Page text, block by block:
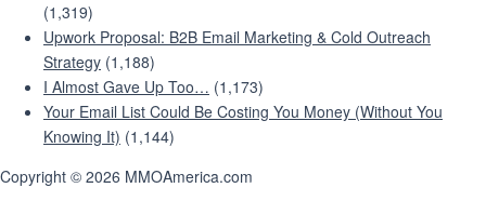
(1,319)
Upwork Proposal: B2B Email Marketing & Cold Outreach
Strategy (1,188)
I Almost Gave Up Too… (1,173)
Your Email List Could Be Costing You Money (Without You
Knowing It) (1,144)
Copyright © 2026 MMOAmerica.com